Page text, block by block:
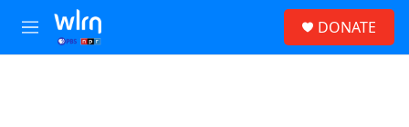
Skip to main content
M
e
DONATE